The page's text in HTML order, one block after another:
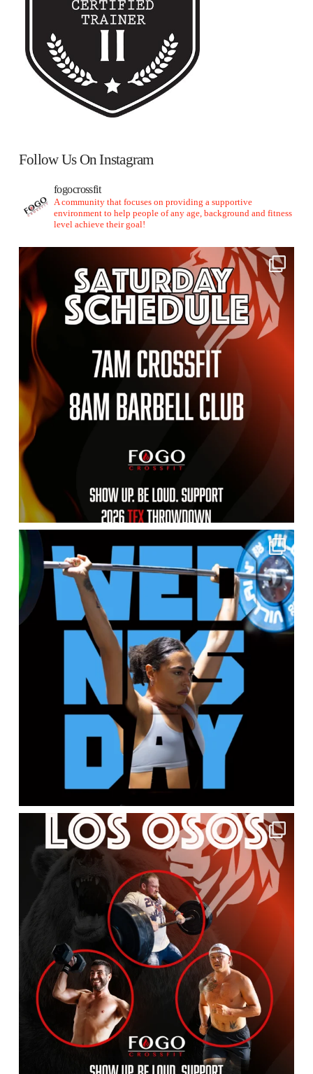
Follow Us On Instagram
fogocrossfit
A community that focuses on providing a supportive
environment to help people of any age, background and fitness
level achieve their goal!